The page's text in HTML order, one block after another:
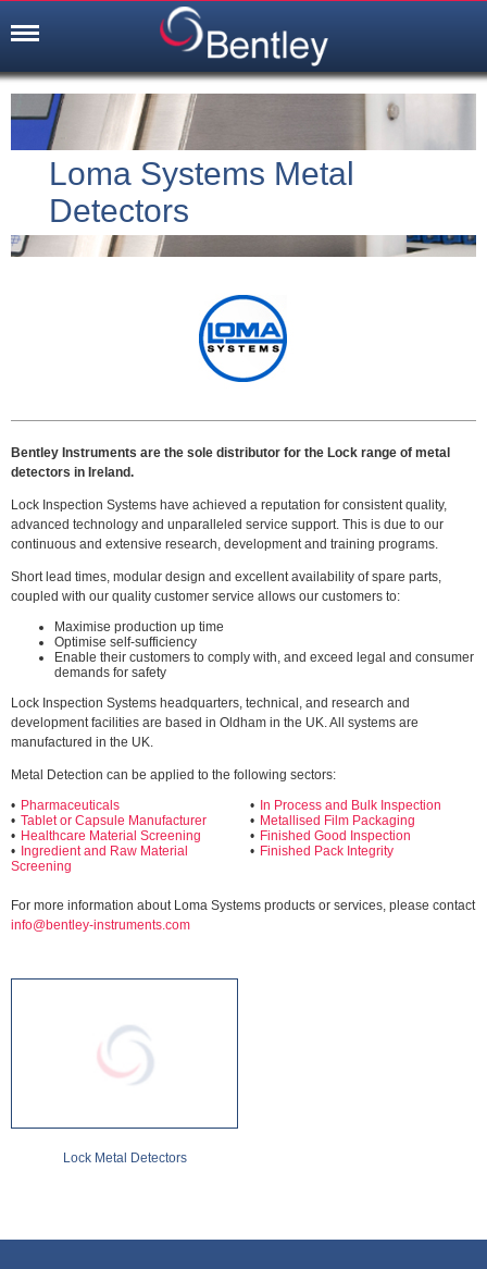
Loma Systems Metal
Detectors
Bentley Instruments are the sole distributor for the Lock range of metal
detectors in Ireland.
Lock Inspection Systems have achieved a reputation for consistent quality,
advanced technology and unparalleled service support. This is due to our
continuous and extensive research, development and training programs.
Short lead times, modular design and excellent availability of spare parts,
coupled with our quality customer service allows our customers to:
Maximise production up time
Optimise self-sufficiency
Enable their customers to comply with, and exceed legal and consumer
demands for safety
Lock Inspection Systems headquarters, technical, and research and
development facilities are based in Oldham in the UK. All systems are
manufactured in the UK.
Metal Detection can be applied to the following sectors:
Pharmaceuticals
Tablet or Capsule Manufacturer
Healthcare Material Screening
Ingredient and Raw Material
Screening
In Process and Bulk Inspection
Metallised Film Packaging
Finished Good Inspection
Finished Pack Integrity
For more information about Loma Systems products or services, please contact
info@bentley-instruments.com
Lock Metal Detectors